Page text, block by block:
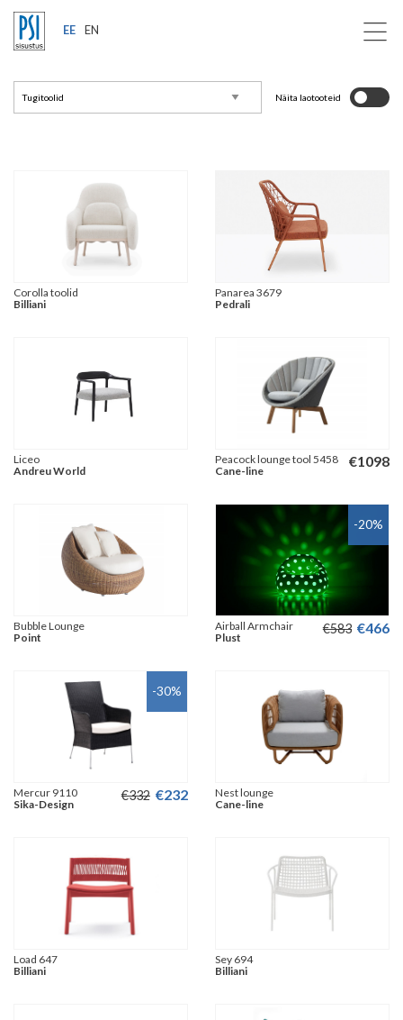
EE EN
Näita laotooteid
Corolla toolid
Billiani
Panarea 3679
Pedrali
Liceo
Andreu World
€1098
Peacock lounge tool 5458
Cane-line
Bubble Lounge
Point
-20%
€583 €466
Airball Armchair
Plust
-30%
€332 €232
Mercur 9110
Sika-Design
Nest lounge
Cane-line
Load 647
Billiani
Sey 694
Billiani